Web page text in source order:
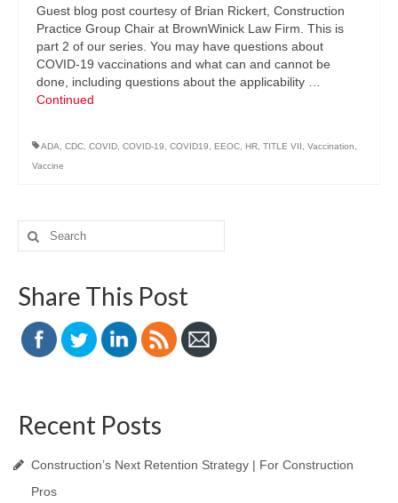
Guest blog post courtesy of Brian Rickert, Construction
Practice Group Chair at BrownWinick Law Firm. This is
part 2 of our series. You may have questions about
COVID-19 vaccinations and what can and cannot be
done, including questions about the applicability …
Continued
ADA CDC COVID COVID-19 COVID19 EEOC HR TITLE VII Vaccination
Vaccine
Search
for:
Share This Post
Recent Posts
Construction’s Next Retention Strategy | For Construction
Pros